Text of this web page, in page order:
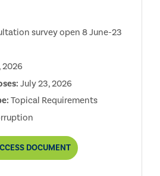
survey open 8 June-23
2026
July 23, 2026
Topical Requirements
ANTI-
CORRUPTION
DOCUMENT